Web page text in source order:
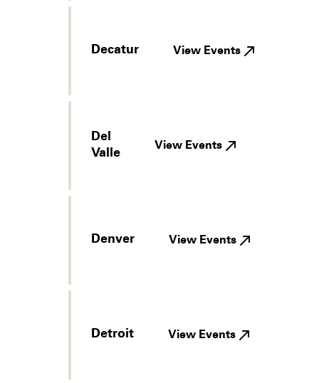
Decatur View Events
Del
Valle
View Events
Denver View Events
Detroit View Events